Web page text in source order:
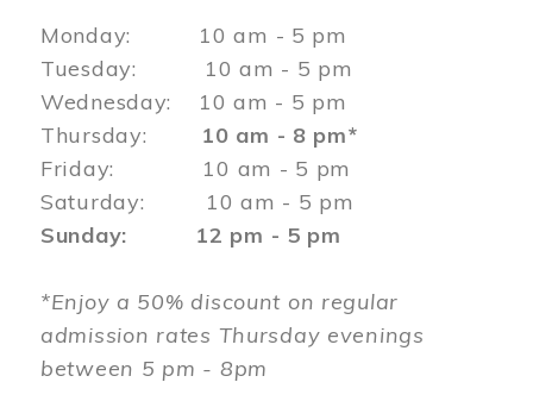
Monday: 10 am - 5 pm
Tuesday: 10 am - 5 pm
Wednesday: 10 am - 5 pm
Thursday: 10 am - 8 pm*
Friday: 10 am - 5 pm
Saturday: 10 am - 5 pm
Sunday: 12 pm - 5 pm
*Enjoy a 50% discount on regular
admission rates Thursday evenings
between 5 pm - 8pm